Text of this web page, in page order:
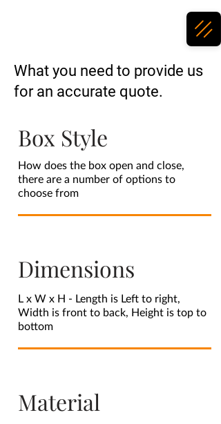
What you need to provide us
for an accurate quote.
Box Style
How does the box open and close,
there are a number of options to
choose from
Dimensions
L x W x H - Length is Left to right,
Width is front to back, Height is top to
bottom
Material